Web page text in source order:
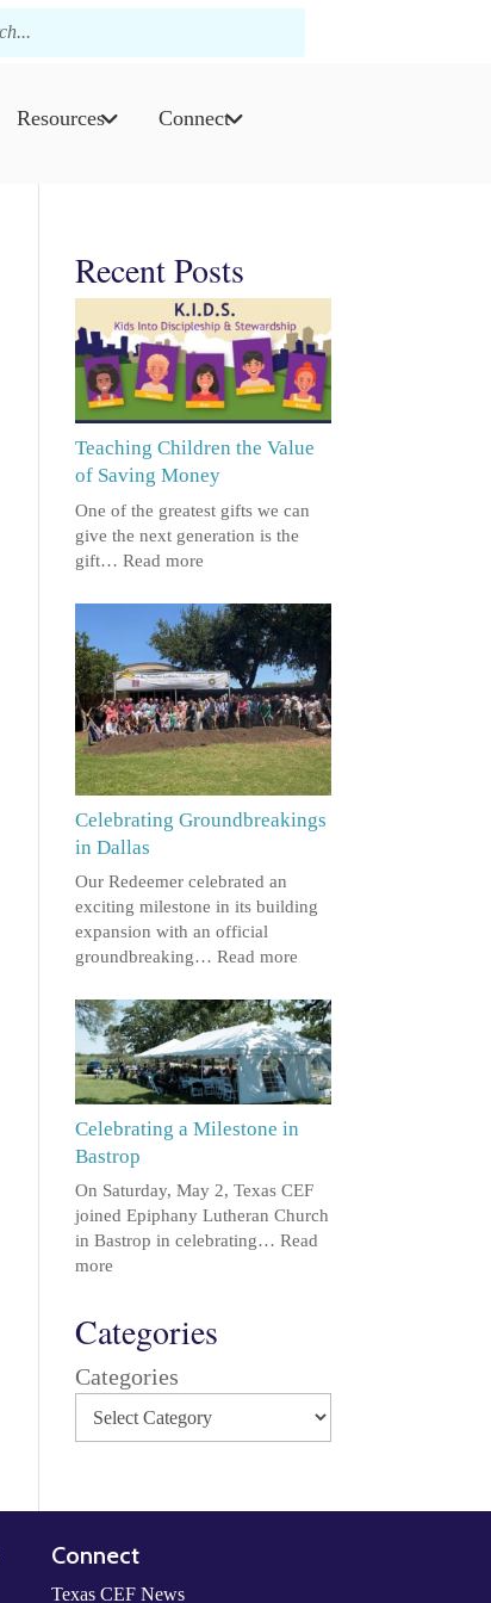
Resources Connect
Recent Posts
Teaching Children the Value
of Saving Money
One of the greatest gifts we can
give the next generation is the
gift… Read more
Celebrating Groundbreakings
in Dallas
Our Redeemer celebrated an
exciting milestone in its building
expansion with an official
groundbreaking… Read more
Celebrating a Milestone in
Bastrop
On Saturday, May 2, Texas CEF
joined Epiphany Lutheran Church
in Bastrop in celebrating… Read
more
Categories
Categories
Connect
Texas CEF News